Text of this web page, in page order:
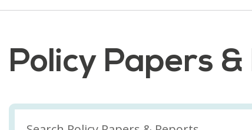
Policy Papers